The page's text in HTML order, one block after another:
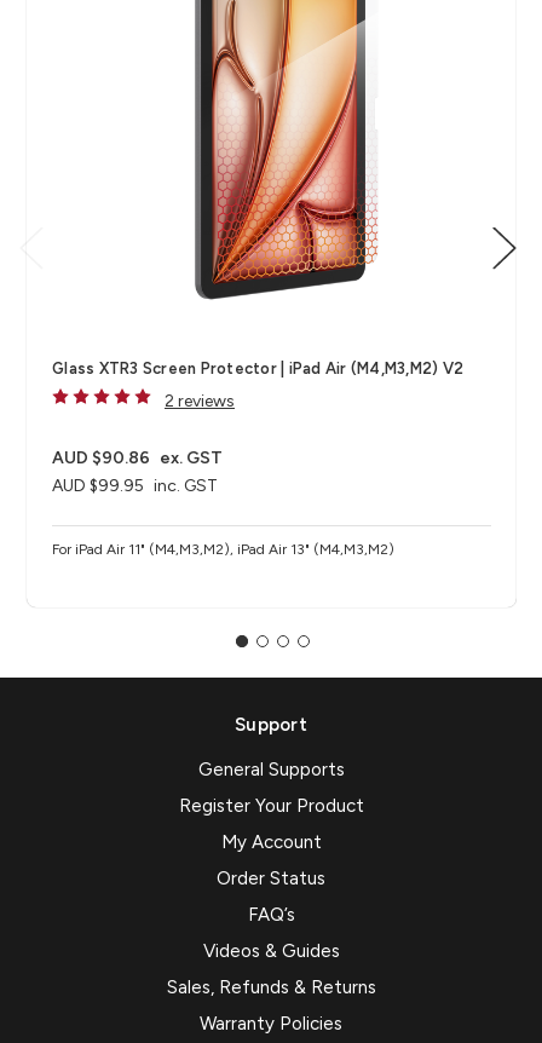
Glass XTR3 Screen Protector | iPad Air (M4,M3,M2) V2
2 reviews
AUD $99.95 inc. GST
AUD $90.86 ex. GST
For iPad Air 11" (M4,M3,M2), iPad Air 13" (M4,M3,M2)
Support
General Supports
Register Your Product
My Account
Order Status
FAQ’s
Videos & Guides
Sales, Refunds & Returns
Warranty Policies